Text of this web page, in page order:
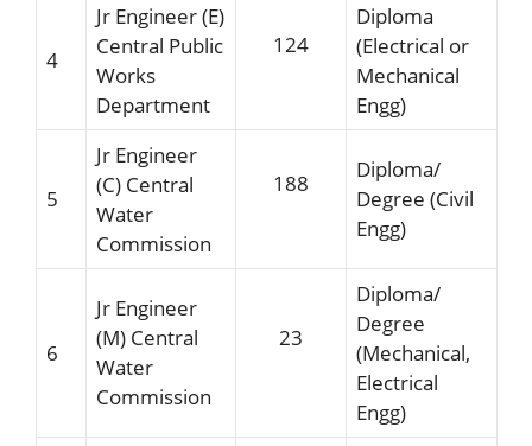
4
Jr Engineer (E)
Central Public
Works
Department
124
Diploma
(Electrical or
Mechanical
Engg)
5
Jr Engineer
(C) Central
Water
Commission
188
Diploma/
Degree (Civil
Engg)
6
Jr Engineer
(M) Central
Water
Commission
23
Diploma/
Degree
(Mechanical,
Electrical
Engg)